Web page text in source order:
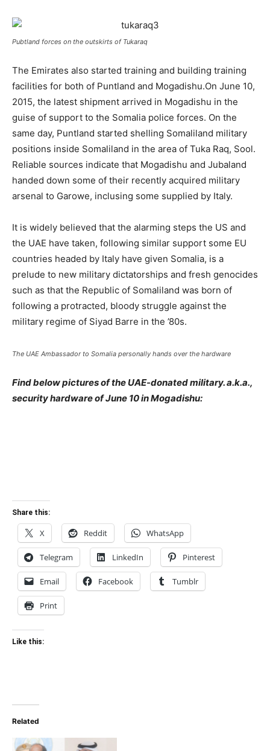
Pubtland forces on the outskirts of Tukaraq
The Emirates also started training and building training
facilities for both of Puntland and Mogadishu.On June 10,
2015, the latest shipment arrived in Mogadishu in the
guise of support to the Somalia police forces. On the
same day, Puntland started shelling Somaliland military
positions inside Somaliland in the area of Tuka Raq, Sool.
Reliable sources indicate that Mogadishu and Jubaland
handed down some of their recently acquired military
arsenal to Garowe, inclusing some supplied by Italy.
It is widely believed that the alarming steps the US and
the UAE have taken, following similar support some EU
countries headed by Italy have given Somalia, is a
prelude to new military dictatorships and fresh genocides
such as that the Republic of Somaliland was born of
following a protracted, bloody struggle against the
military regime of Siyad Barre in the ’80s.
The UAE Ambassador to Somalia personally hands over the hardware
Find below pictures of the UAE-donated military. a.k.a.,
security hardware of June 10 in Mogadishu:
Share this:
X Reddit WhatsApp
Telegram LinkedIn Pinterest
Email Facebook Tumblr
Print
Like this:
Related